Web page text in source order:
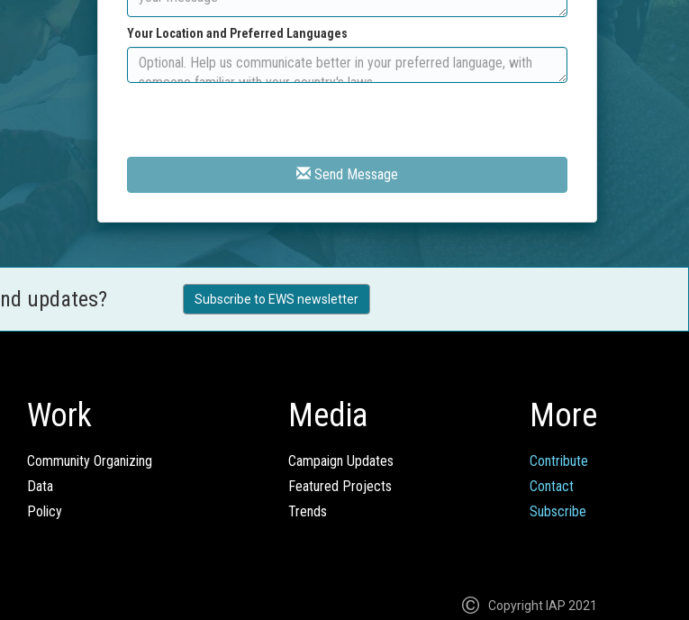
Your Location and Preferred Languages
Send Message
updates? Subscribe to EWS newsletter
Work
Community Organizing
Data
Policy
Media
Campaign Updates
Featured Projects
Trends
More
Contribute
Contact
Subscribe
Copyright IAP 2021